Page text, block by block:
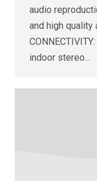
audio
and high quality
indoor stereo…